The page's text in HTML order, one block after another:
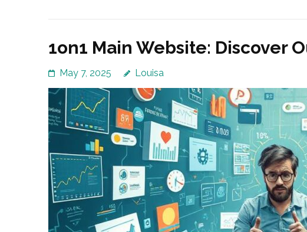
1on1 Main Website: Discover
May 7, 2025 Louisa